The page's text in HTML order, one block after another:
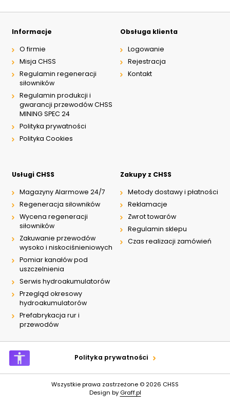
Informacje
O firmie
Misja CHSS
Regulamin regeneracji
siłowników
Regulamin produkcji i
gwarancji przewodów CHSS
MINING SPEC 24
Polityka prywatności
Polityka Cookies
Obsługa klienta
Logowanie
Rejestracja
Kontakt
Usługi CHSS
Magazyny Alarmowe 24/7
Regeneracja siłowników
Wycena regeneracji
siłowników
Zakuwanie przewodów
wysoko i niskociśnieniowych
Pomiar kanałów pod
uszczelnienia
Serwis hydroakumulatorów
Przegląd okresowy
hydroakumulatorów
Prefabrykacja rur i
przewodów
Zakupy z CHSS
Metody dostawy i płatności
Reklamacje
Zwrot towarów
Regulamin sklepu
Czas realizacji zamówień
Polityka prywatności
Wszystkie prawa zastrzeżone © 2026 CHSS
Design by Graff.pl